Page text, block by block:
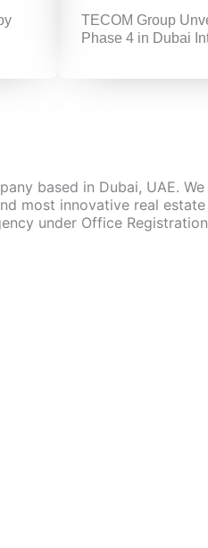
TECOM Group
Phase 4 in Dubai
based in Dubai, UAE.
most innovative real
under Office